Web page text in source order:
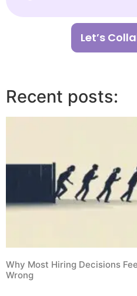
Let’s
Recent posts:
Why Most Hiring Decisions
Wrong